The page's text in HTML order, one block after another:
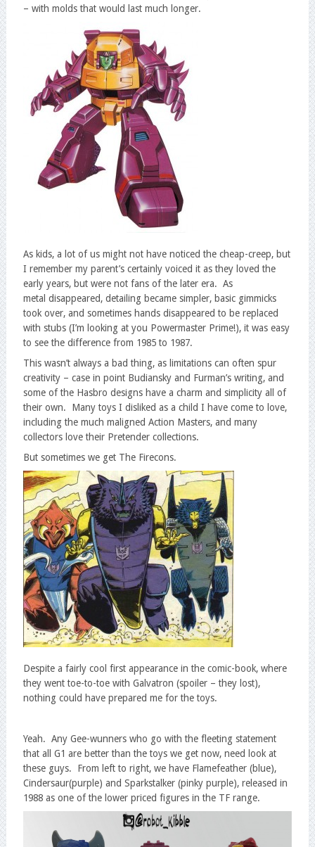
– with molds that would last much longer.
As kids, a lot of us might not have noticed the cheap-creep, but
I remember my parent’s certainly voiced it as they loved the
early years, but were not fans of the later era. As
metal disappeared, detailing became simpler, basic gimmicks
took over, and sometimes hands disappeared to be replaced
with stubs (I’m looking at you Powermaster Prime!), it was easy
to see the difference from 1985 to 1987.
This wasn’t always a bad thing, as limitations can often spur
creativity – case in point Budiansky and Furman’s writing, and
some of the Hasbro designs have a charm and simplicity all of
their own. Many toys I disliked as a child I have come to love,
including the much maligned Action Masters, and many
collectors love their Pretender collections.
But sometimes we get The Firecons.
Despite a fairly cool first appearance in the comic-book, where
they went toe-to-toe with Galvatron (spoiler – they lost),
nothing could have prepared me for the toys.
Yeah. Any Gee-wunners who go with the fleeting statement
that all G1 are better than the toys we get now, need look at
these guys. From left to right, we have Flamefeather (blue),
Cindersaur(purple) and Sparkstalker (pinky purple), released in
1988 as one of the lower priced figures in the TF range.